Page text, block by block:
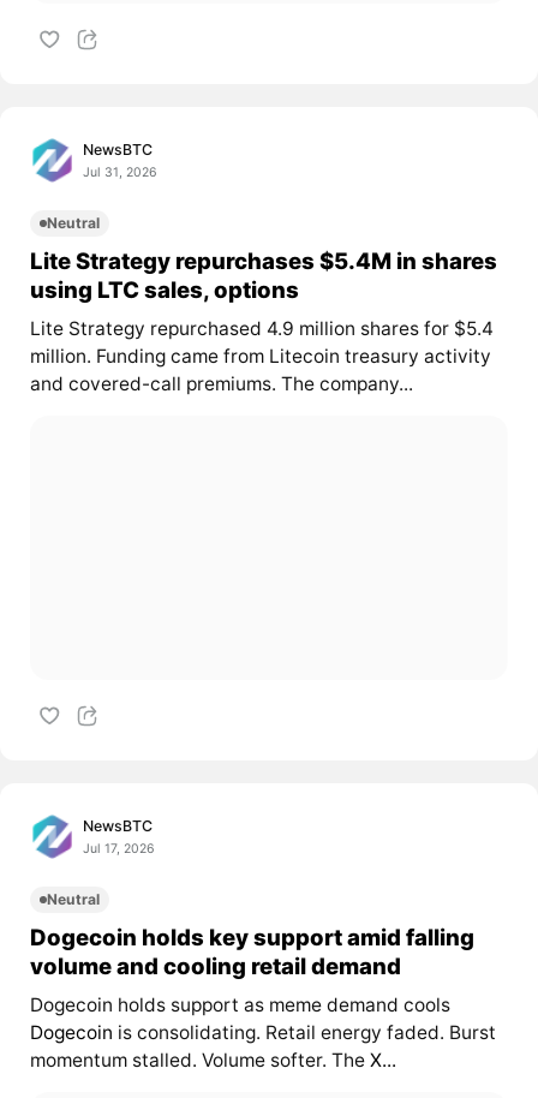
NewsBTC
Jul 31, 2026
Neutral
Lite Strategy repurchases $5.4M in shares
using LTC sales, options
Lite Strategy repurchased 4.9 million shares for $5.4
million. Funding came from Litecoin treasury activity
and covered-call premiums. The company...
NewsBTC
Jul 17, 2026
Neutral
Dogecoin holds key support amid falling
volume and cooling retail demand
Dogecoin holds support as meme demand cools
Dogecoin is consolidating. Retail energy faded. Burst
momentum stalled. Volume softer. The X...